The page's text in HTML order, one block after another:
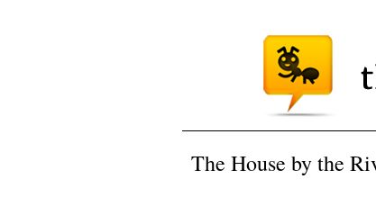
The House by the